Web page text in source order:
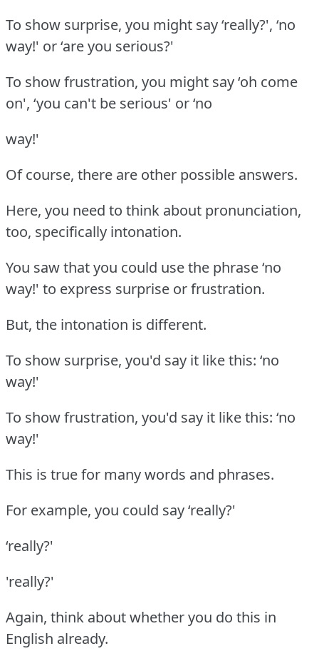
To show surprise, you might say ‘really?', ‘no
way!' or ‘are you serious?'
To show frustration, you might say ‘oh come
on', ‘you can't be serious' or ‘no
way!'
Of course, there are other possible answers.
Here, you need to think about pronunciation,
too, specifically intonation.
You saw that you could use the phrase ‘no
way!' to express surprise or frustration.
But, the intonation is different.
To show surprise, you'd say it like this: ‘no
way!'
To show frustration, you'd say it like this: ‘no
way!'
This is true for many words and phrases.
For example, you could say ‘really?'
‘really?'
'really?'
Again, think about whether you do this in
English already.